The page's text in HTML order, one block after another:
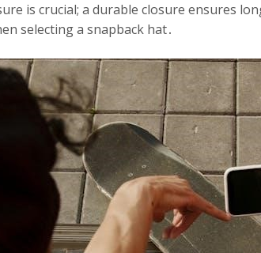
is crucial; a durable closure ensures
selecting a snapback hat․